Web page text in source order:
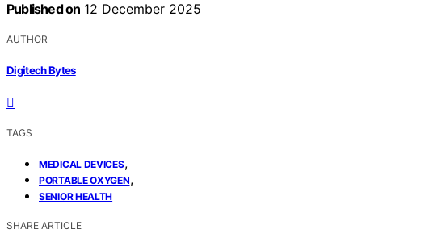
Published on 12 December 2025
AUTHOR
Digitech Bytes
TAGS
MEDICAL DEVICES,
PORTABLE OXYGEN,
SENIOR HEALTH
SHARE ARTICLE